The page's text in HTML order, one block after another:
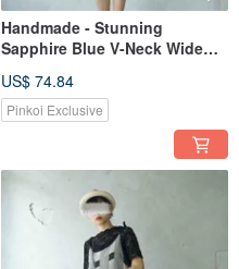
Handmade - Stunning
Sapphire Blue V-Neck Wide
with Obi Belt
US$ 74.84
Pinkoi Exclusive